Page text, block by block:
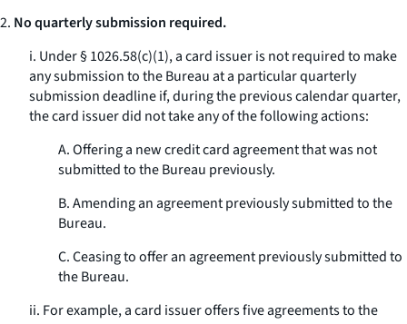
2. No quarterly submission required.
i. Under § 1026.58(c)(1), a card issuer is not required to make
any submission to the Bureau at a particular quarterly
submission deadline if, during the previous calendar quarter,
the card issuer did not take any of the following actions:
A. Offering a new credit card agreement that was not
submitted to the Bureau previously.
B. Amending an agreement previously submitted to the
Bureau.
C. Ceasing to offer an agreement previously submitted to
the Bureau.
ii. For example, a card issuer offers five agreements to the